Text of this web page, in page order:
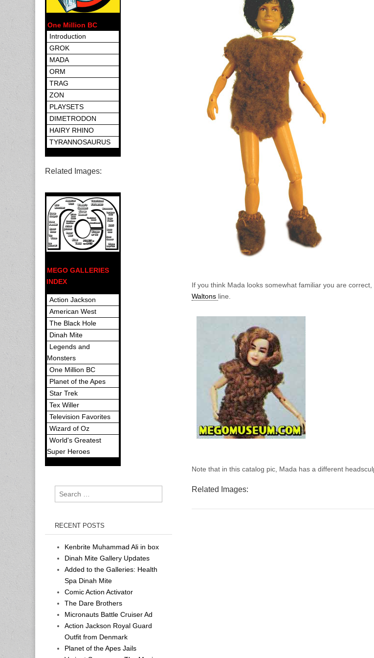
If you think Mada looks somewhat familiar you are
Waltons line.
Note that in this catalog pic, Mada has a different
Related Images:
One Million BC
Introduction
GROK
MADA
ORM
TRAG
ZON
PLAYSETS
DIMETRODON
HAIRY RHINO
TYRANNOSAURUS
Related Images:
MEGO GALLERIES
INDEX
Action Jackson
American West
The Black Hole
Dinah Mite
Legends and
Monsters
One Million BC
Planet of the Apes
Star Trek
Tex Willer
Television Favorites
Wizard of Oz
World's Greatest
Super Heroes
Search
for:
RECENT POSTS
Kenbrite Muhammad Ali in box
Dinah Mite Gallery Updates
Added to the Galleries: Health
Spa Dinah Mite
Comic Action Activator
The Dare Brothers
Micronauts Battle Cruiser Ad
Action Jackson Royal Guard
Outfit from Denmark
Planet of the Apes Jails